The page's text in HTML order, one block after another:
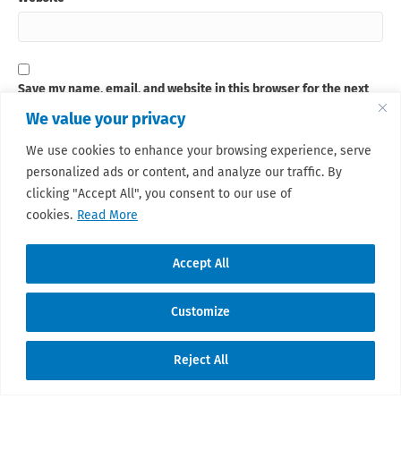
We value your privacy
We use cookies to enhance your browsing experience, serve
personalized ads or content, and analyze our traffic. By
clicking "Accept All", you consent to our use of
cookies. Read More
Customize
Reject All
Accept All
Save my name, email, and website in this browser for the next
Sign up for our newsletter
This site uses Akismet to reduce spam.
comment data is processed.
© 2026 Sarcoma Patient Advocacy Global
Network e.V./Assoc.
Translate »